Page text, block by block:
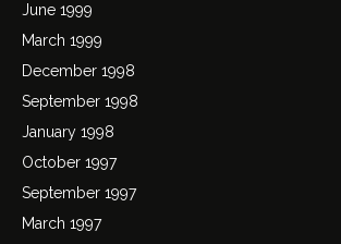
June 1999
March 1999
December 1998
September 1998
January 1998
October 1997
September 1997
March 1997